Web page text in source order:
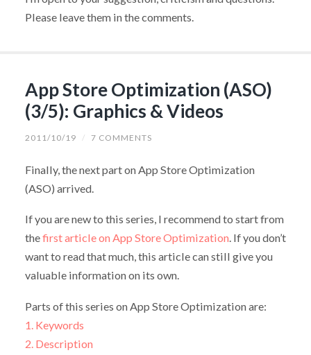
Please leave them in the comments.
App Store Optimization (ASO)
(3/5): Graphics & Videos
2011/10/19 / 7 COMMENTS
Finally, the next part on App Store Optimization
(ASO) arrived.
If you are new to this series, I recommend to start from
thefirst article on App Store Optimization. If you don’t
want to read that much, this article can still give you
valuable information on its own.
Parts of this series on App Store Optimization are:
1. Keywords
2. Description